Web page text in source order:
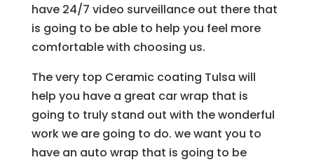
have 24/7 video surveillance out there that
is going to be able to help you feel more
comfortable with choosing us.
The very top Ceramic coating Tulsa will
help you have a great car wrap that is
going to truly stand out with the wonderful
work we are going to do. we want you to
have an auto wrap that is going to be